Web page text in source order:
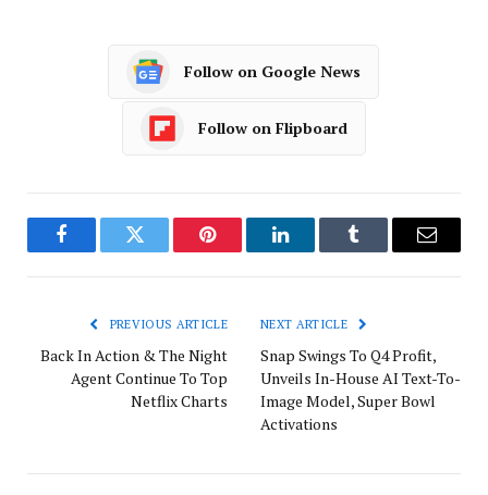
Follow on Google News
Follow on Flipboard
FacebookTwitter Pinterest LinkedInTumblr Email
PREVIOUS ARTICLE
Back In Action & The Night
Agent Continue To Top
Netflix Charts
NEXT ARTICLE
Snap Swings To Q4 Profit,
Unveils In-House AI Text-To-
Image Model, Super Bowl
Activations